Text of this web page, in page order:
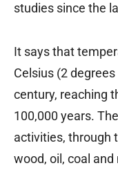
studies since the
It says that
Celsius (2
century, reaching
100,000 years.
activities, through
wood, oil, coal